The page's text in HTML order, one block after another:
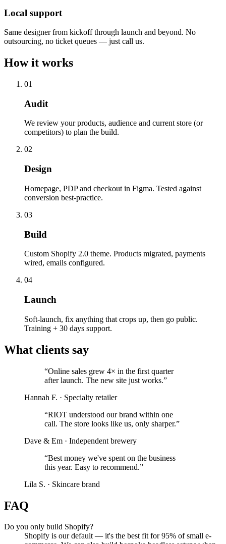
Local support
Same designer from kickoff through launch and beyond. No
outsourcing, no ticket queues — just call us.
How it works
01
Audit
We review your products, audience and current store (or
competitors) to plan the build.
02
Design
Homepage, PDP and checkout in Figma. Tested against
conversion best-practice.
03
Build
Custom Shopify 2.0 theme. Products migrated, payments
wired, emails configured.
04
Launch
Soft-launch, fix anything that crops up, then go public.
Training + 30 days support.
What clients say
“Online sales grew 4× in the first quarter
after launch. The new site just works.”
Hannah F. · Specialty retailer
“RIOT understood our brand within one
call. The store looks like us, only sharper.”
Dave & Em · Independent brewery
“Best money we've spent on the business
this year. Easy to recommend.”
Lila S. · Skincare brand
FAQ
Do you only build Shopify?
Shopify is our default — it's the best fit for 95% of small e-